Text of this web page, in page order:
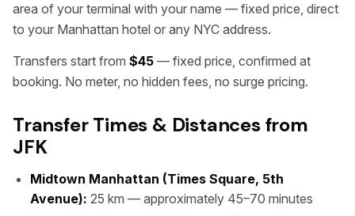
area of your terminal with your name — fixed price, direct
to your Manhattan hotel or any NYC address.
Transfers start from $45 — fixed price, confirmed at
booking. No meter, no hidden fees, no surge pricing.
Transfer Times & Distances from
JFK
Midtown Manhattan (Times Square, 5th
Avenue): 25 km — approximately 45–70 minutes